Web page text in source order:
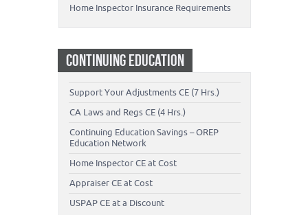
Home Inspector Insurance Requirements
CONTINUING EDUCATION
Support Your Adjustments CE (7 Hrs.)
CA Laws and Regs CE (4 Hrs.)
Continuing Education Savings – OREP
Education Network
Home Inspector CE at Cost
Appraiser CE at Cost
USPAP CE at a Discount